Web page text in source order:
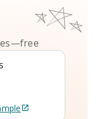
—free